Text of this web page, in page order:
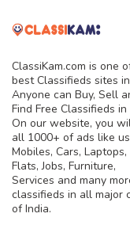
ClassiKam.com is one
best Classifieds sites
Anyone can Buy, Sell
Find Free Classifieds in
On our website, you
all 1000+ of ads like
Mobiles, Cars, Laptops,
Flats, Jobs, Furniture,
Services and many
classifieds in all major
of India.